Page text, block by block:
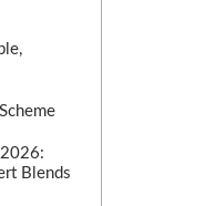
2026:
Blends